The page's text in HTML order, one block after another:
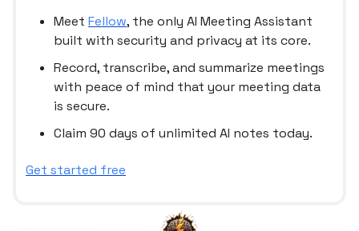
Meet Fellow, the only AI Meeting Assistant
built with security and privacy at its core.
Record, transcribe, and summarize meetings
with peace of mind that your meeting data
is secure.
Claim 90 days of unlimited AI notes today.
Get started free